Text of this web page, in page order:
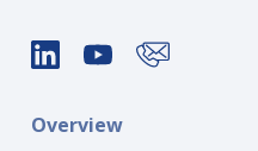
Overview